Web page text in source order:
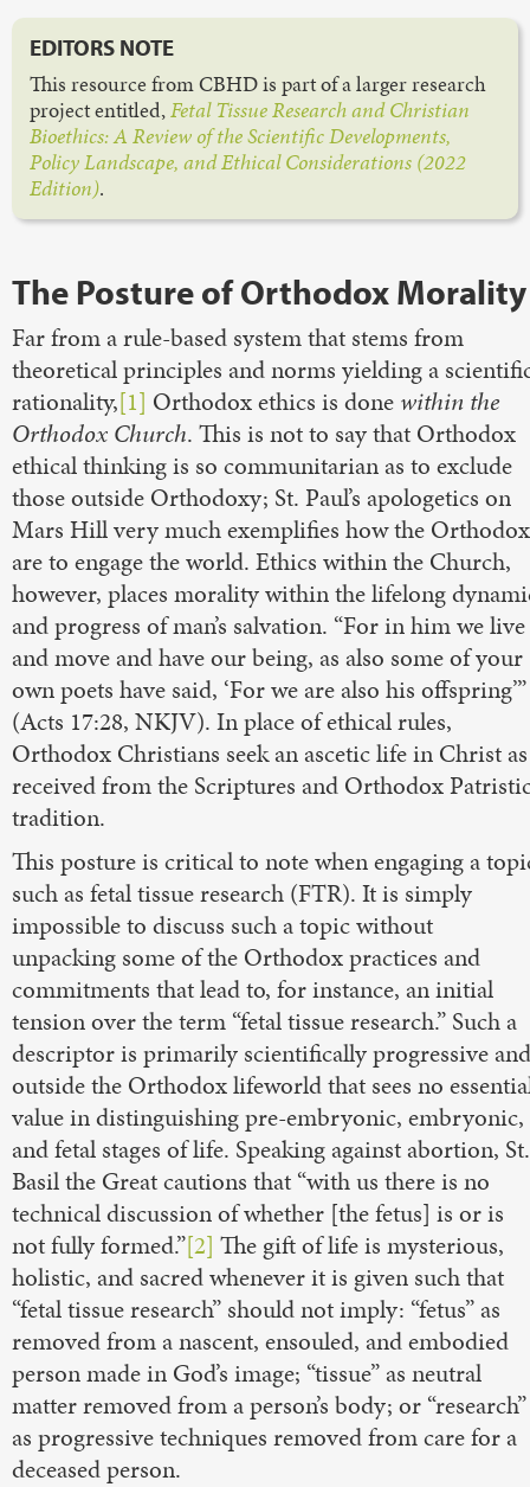
EDITORS NOTE
This resource from CBHD is part of a larger research
project entitled,Fetal Tissue Research and Christian
Bioethics: A Review of the Scientific Developments,
Policy Landscape, and Ethical Considerations (2022
Edition).
The Posture of Orthodox Morality
Far from a rule-based system that stems from
theoretical principles and norms yielding a
rationality,[1] Orthodox ethics is done within the
Orthodox Church. This is not to say that Orthodox
ethical thinking is so communitarian as to exclude
those outside Orthodoxy; St. Paul’s apologetics on
Mars Hill very much exemplifies how the Orthodox
are to engage the world. Ethics within the Church,
however, places morality within the lifelong
and progress of man’s salvation. “For in him we live
and move and have our being, as also some of your
own poets have said, ‘For we are also his offspring’”
(Acts 17:28, NKJV). In place of ethical rules,
Orthodox Christians seek an ascetic life in Christ as
received from the Scriptures and Orthodox
tradition.
This posture is critical to note when engaging a
such as fetal tissue research (FTR). It is simply
impossible to discuss such a topic without
unpacking some of the Orthodox practices and
commitments that lead to, for instance, an initial
tension over the term “fetal tissue research.” Such a
descriptor is primarily scientifically progressive and
outside the Orthodox lifeworld that sees no
value in distinguishing pre-embryonic, embryonic,
and fetal stages of life. Speaking against abortion, St.
Basil the Great cautions that “with us there is no
technical discussion of whether [the fetus] is or is
not fully formed.”[2] The gift of life is mysterious,
holistic, and sacred whenever it is given such that
“fetal tissue research” should not imply: “fetus” as
removed from a nascent, ensouled, and embodied
person made in God’s image; “tissue” as neutral
matter removed from a person’s body; or “research”
as progressive techniques removed from care for a
deceased person.